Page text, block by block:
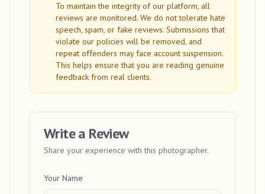
To maintain the integrity of our platform, all
reviews are monitored. We do not tolerate hate
speech, spam, or fake reviews. Submissions that
violate our policies will be removed, and
repeat offenders may face account suspension.
This helps ensure that you are reading genuine
feedback from real clients.
Write a Review
Share your experience with this photographer.
Your Name